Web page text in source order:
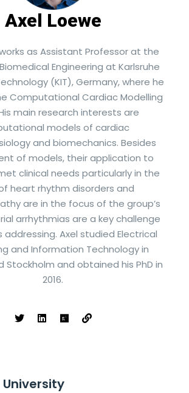
Axel Loewe
as Assistant Professor at the
Engineering at Karlsruhe
(KIT), Germany, where he
Computational Cardiac Modelling
main research interests are
models of cardiac
and biomechanics. Besides
of models, their application to
clinical needs particularly in the
heart rhythm disorders and
are in the focus of the group’s
arrhythmias are a key challenge
addressing. Axel studied Electrical
and Information Technology in
Stockholm and obtained his PhD in
2016.